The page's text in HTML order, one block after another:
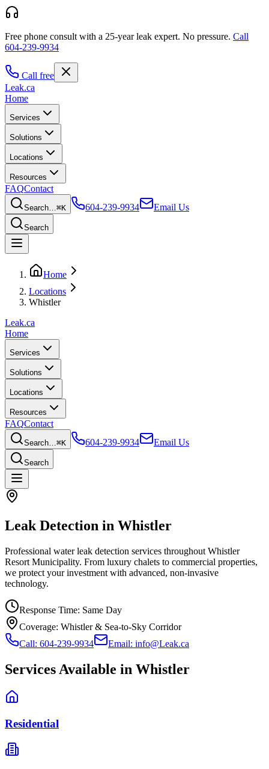
Free phone consult with a 25-year leak expert. No pressure. Call
604-239-9934
Call free
Leak.ca
Home
Services
Solutions
Locations
Resources
FAQContact
Search…⌘K 604-239-9934 Email Us
Search
Home
Locations
Whistler
Leak.ca
Home
Services
Solutions
Locations
Resources
FAQContact
Search…⌘K 604-239-9934 Email Us
Search
Leak Detection in Whistler
Professional water leak detection services throughout Whistler
Resort Municipality. From luxury chalets to commercial properties,
we protect your investment with advanced, non-invasive
technology.
Response Time: Same Day
Coverage: Whistler & Sea-to-Sky Corridor
Call: 604-239-9934
Email: info@Leak.ca
Services Available in Whistler
Residential